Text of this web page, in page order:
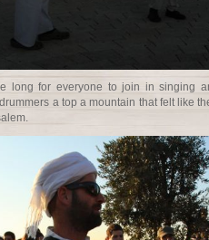
long for everyone to join in singing
a top a mountain that felt like